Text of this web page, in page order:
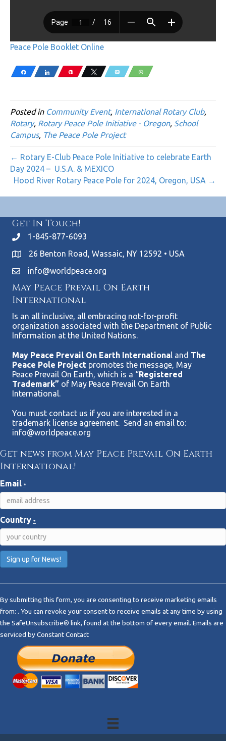
Peace Pole Booklet Online
Share Share Pin Tweet Email WhatsApp
Posted in Community Event, International Rotary Club,
Rotary, Rotary Peace Pole Initiative - Oregon, School
Campus, The Peace Pole Project
← Rotary E-Club Peace Pole Initiative to celebrate Earth
Day 2024 – U.S.A. & MEXICO
Hood River Rotary Peace Pole for 2024, Oregon, USA →
Get In Touch!
1-845-877-6093
26 Benton Road, Wassaic, NY 12592 • USA
info@worldpeace.org
May Peace Prevail On Earth
International
Is an all inclusive, all embracing not-for-profit
organization associated with the Department of Public
Information at the United Nations.
May Peace Prevail On Earth International and The
Peace Pole Project promotes the message, May
Peace Prevail On Earth, which is a “Registered
Trademark” of May Peace Prevail On Earth
International.
You must contact us if you are interested in a
trademark license agreement. Send an email to:
info@worldpeace.org
Get news from May Peace Prevail On Earth
International!
Email *
Country *
n
s
t
a
By submitting this form, you are consenting to receive marketing emails
from: . You can revoke your consent to receive emails at any time by using
the SafeUnsubscribe® link, found at the bottom of every email. Emails are
serviced by Constant Contact